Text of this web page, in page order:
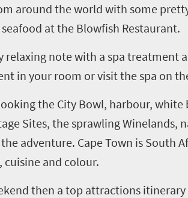
around the world with some
at the Blowfish Restaurant.
relaxing note with a spa treatment
in your room or visit the spa on
the City Bowl, harbour, white
Sites, the sprawling Winelands,
adventure. Cape Town is South
and colour.
then a top attractions